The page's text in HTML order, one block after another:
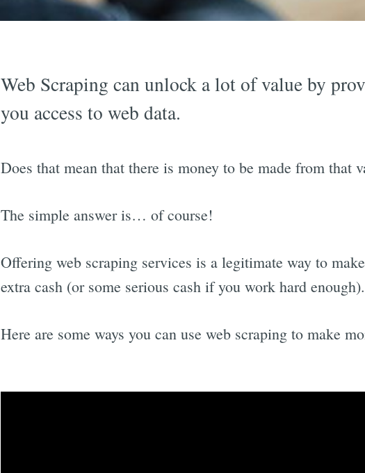
Web Scraping can unlock a lot of value by
you access to web data.
Does that mean that there is money to be made from that
The simple answer is… of course!
Offering web scraping services is a legitimate way to
extra cash (or some serious cash if you work hard enough).
Here are some ways you can use web scraping to make